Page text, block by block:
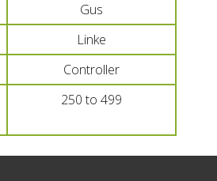
Gus
Linke
Controller
250 to 499